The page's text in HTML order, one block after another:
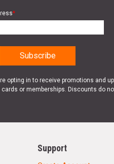
*
opting in to receive promotions and
or memberships. Discounts do
Support